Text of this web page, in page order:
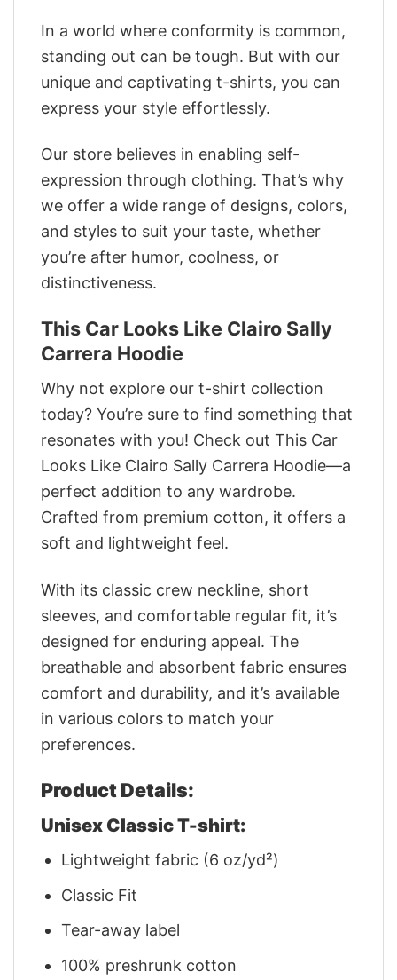
In a world where conformity is common,
standing out can be tough. But with our
unique and captivating t-shirts, you can
express your style effortlessly.
Our store believes in enabling self-
expression through clothing. That’s why
we offer a wide range of designs, colors,
and styles to suit your taste, whether
you’re after humor, coolness, or
distinctiveness.
This Car Looks Like Clairo Sally
Carrera Hoodie
Why not explore our t-shirt collection
today? You’re sure to find something that
resonates with you! Check out This Car
Looks Like Clairo Sally Carrera Hoodie—a
perfect addition to any wardrobe.
Crafted from premium cotton, it offers a
soft and lightweight feel.
With its classic crew neckline, short
sleeves, and comfortable regular fit, it’s
designed for enduring appeal. The
breathable and absorbent fabric ensures
comfort and durability, and it’s available
in various colors to match your
preferences.
Product Details:
Unisex Classic T-shirt:
Lightweight fabric (6 oz/yd²)
Classic Fit
Tear-away label
100% preshrunk cotton